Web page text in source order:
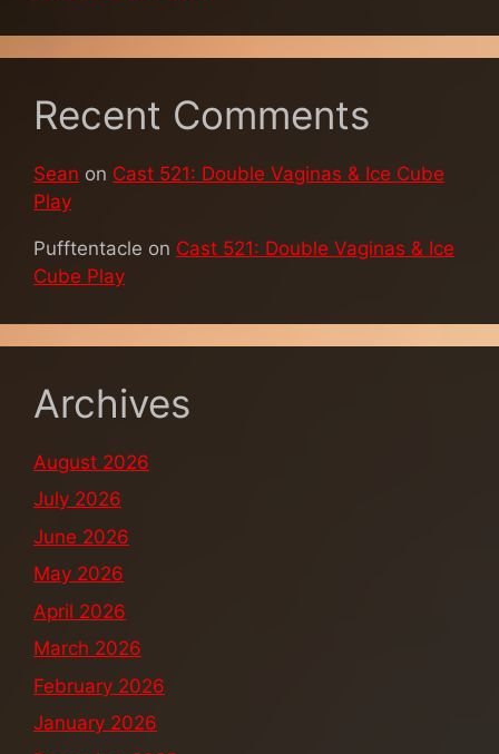
Recent Comments
Sean on Cast 521: Double Vaginas & Ice Cube
Play
Pufftentacle on Cast 521: Double Vaginas & Ice
Cube Play
Archives
August 2026
July 2026
June 2026
May 2026
April 2026
March 2026
February 2026
January 2026